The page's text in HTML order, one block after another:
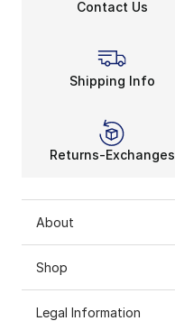
Contact Us
Shipping Info
Returns-Exchanges
About
Shop
Legal Information